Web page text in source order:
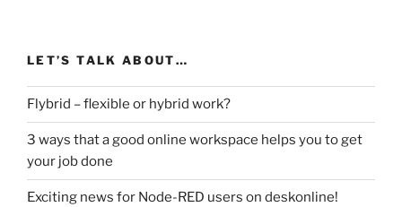
LET’S TALK ABOUT…
Flybrid – flexible or hybrid work?
3 ways that a good online workspace helps you to get
your job done
Exciting news for Node-RED users on deskonline!